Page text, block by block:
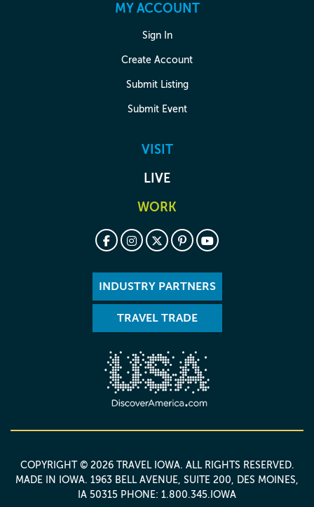
MY ACCOUNT
Sign In
Create Account
Submit Listing
Submit Event
VISIT
LIVE
WORK
INDUSTRY PARTNERS
TRAVEL TRADE
COPYRIGHT © 2026 TRAVEL IOWA. ALL RIGHTS RESERVED.
MADE IN IOWA. 1963 BELL AVENUE, SUITE 200, DES MOINES,
IA 50315 PHONE: 1.800.345.IOWA